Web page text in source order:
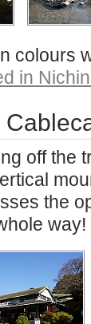
colours
in
off the
the
way!